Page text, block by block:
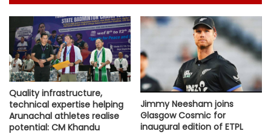
Quality infrastructure,
technical expertise helping
Arunachal athletes realise
potential: CM Khandu
Jimmy Neesham joins
Glasgow Cosmic for
inaugural edition of ETPL